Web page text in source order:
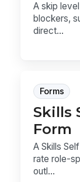
A skip
blockers,
direct...
Forms
Skills
Form
A Skills
rate role-
outl...